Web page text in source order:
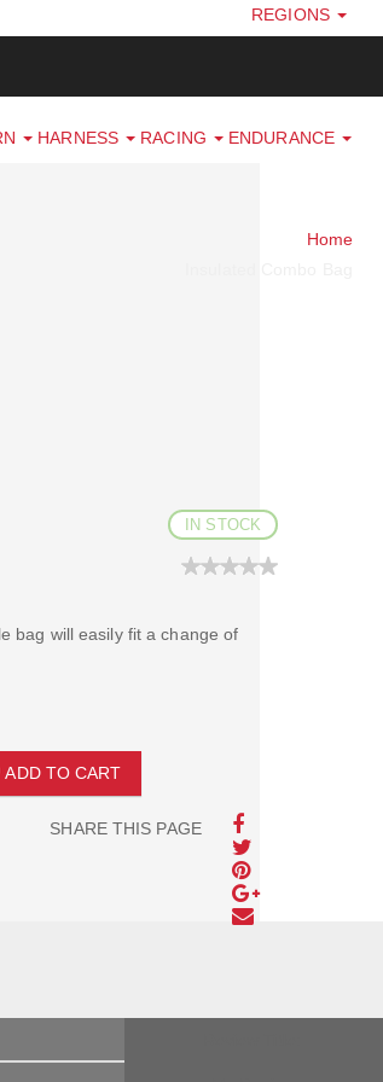
REGIONS
HARNESS RACING
ENDURANCE
Home
IN STOCK
bag will easily fit a change of
ADD TO CART
SHARE THIS PAGE